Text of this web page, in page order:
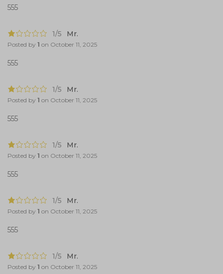
555
1/5 Mr.
Posted by 1 on October 11, 2025
555
1/5 Mr.
Posted by 1 on October 11, 2025
555
1/5 Mr.
Posted by 1 on October 11, 2025
555
1/5 Mr.
Posted by 1 on October 11, 2025
555
1/5 Mr.
Posted by 1 on October 11, 2025